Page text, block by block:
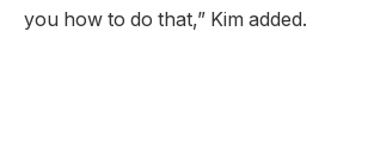
you how to do that,” Kim added.